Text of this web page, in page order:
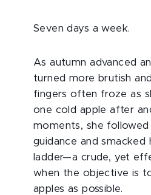
Seven days a week.
As autumn advanced
turned more brutish and
fingers often froze as
one cold apple after
moments, she followed
guidance and smacked
ladder—a crude, yet
when the objective is
apples as possible.